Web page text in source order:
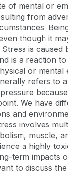
of mental or
from
though it
is caused
is a reaction
or mental
refers to
We have
and
involves
muscle,
a highly
term impacts
to discuss